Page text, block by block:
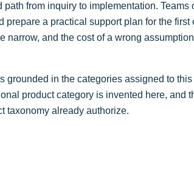
from inquiry to implementation.
prepare a practical support plan for the
narrow, and the cost of a wrong
grounded in the categories assigned to
product category is invented here, and
taxonomy already authorize.